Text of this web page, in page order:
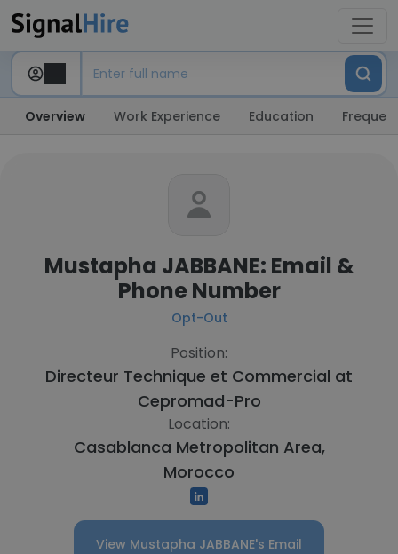
Overview Work Experience Education
Mustapha JABBANE: Email &
Phone Number
Opt-Out
Position:
Directeur Technique et Commercial at
Cepromad-Pro
Location:
Casablanca Metropolitan Area,
Morocco
View Mustapha JABBANE's Email